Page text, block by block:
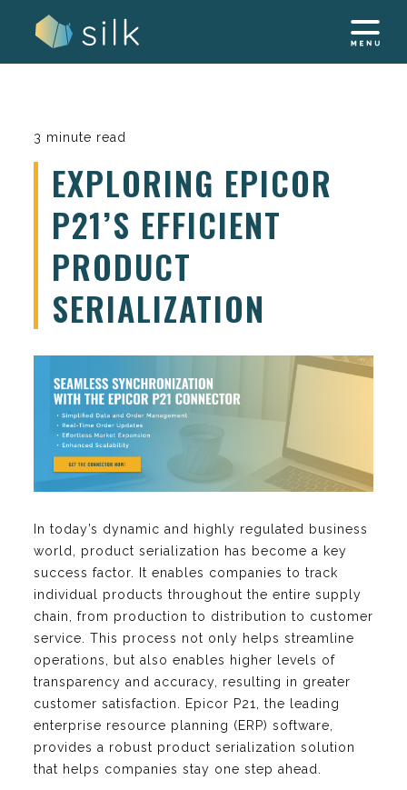
3 minute read
EXPLORING EPICOR
P21’S EFFICIENT
PRODUCT
SERIALIZATION
In today’s dynamic and highly regulated business
world, product serialization has become a key
success factor. It enables companies to track
individual products throughout the entire supply
chain, from production to distribution to customer
service. This process not only helps streamline
operations, but also enables higher levels of
transparency and accuracy, resulting in greater
customer satisfaction. Epicor P21, the leading
enterprise resource planning (ERP) software,
provides a robust product serialization solution
that helps companies stay one step ahead.